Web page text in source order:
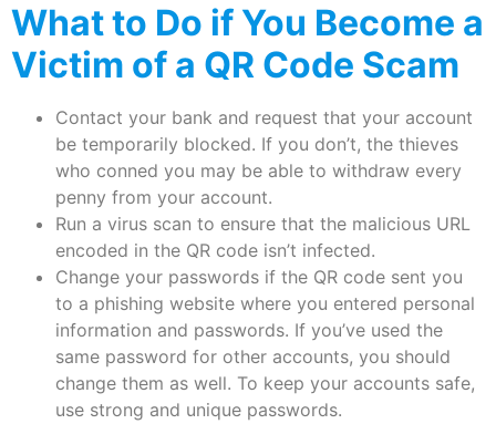
What to Do if You Become a
Victim of a QR Code Scam
Contact your bank and request that your account
be temporarily blocked. If you don’t, the thieves
who conned you may be able to withdraw every
penny from your account.
Run a virus scan to ensure that the malicious URL
encoded in the QR code isn’t infected.
Change your passwords if the QR code sent you
to a phishing website where you entered personal
information and passwords. If you’ve used the
same password for other accounts, you should
change them as well. To keep your accounts safe,
use strong and unique passwords.